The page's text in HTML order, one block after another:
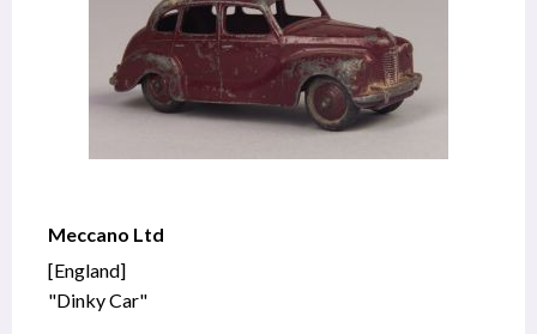
Meccano Ltd
[England]
"Dinky Car"